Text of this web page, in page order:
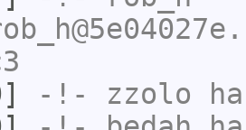
-!- zzolo